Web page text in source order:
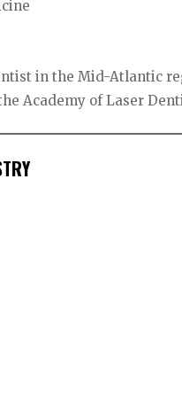
in the Mid-Atlantic
Academy of Laser